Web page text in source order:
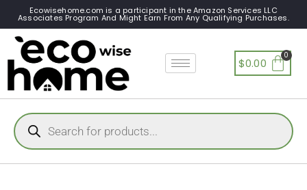
Ecowisehome.com is a participant in the Amazon Services LLC
Associates Program And Might Earn From Any Qualifying Purchases.
$0.00